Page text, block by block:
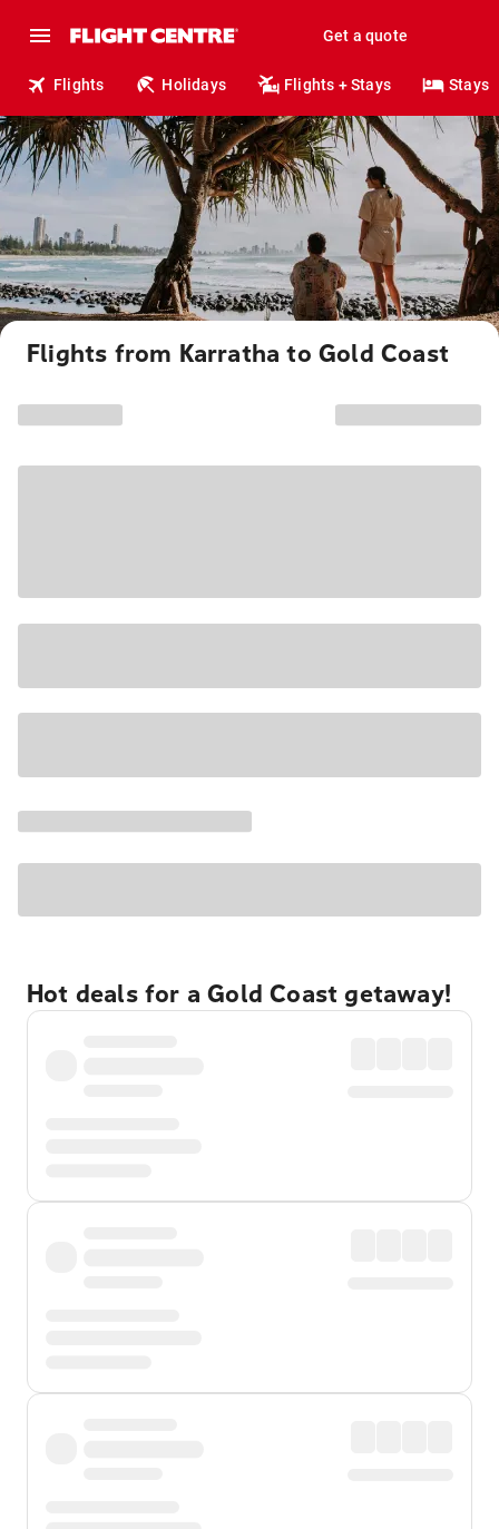
Get a quote
Flights Holidays Flights + Stays Stays
Flights from Karratha to Gold Coast
Hot deals for a Gold Coast getaway!